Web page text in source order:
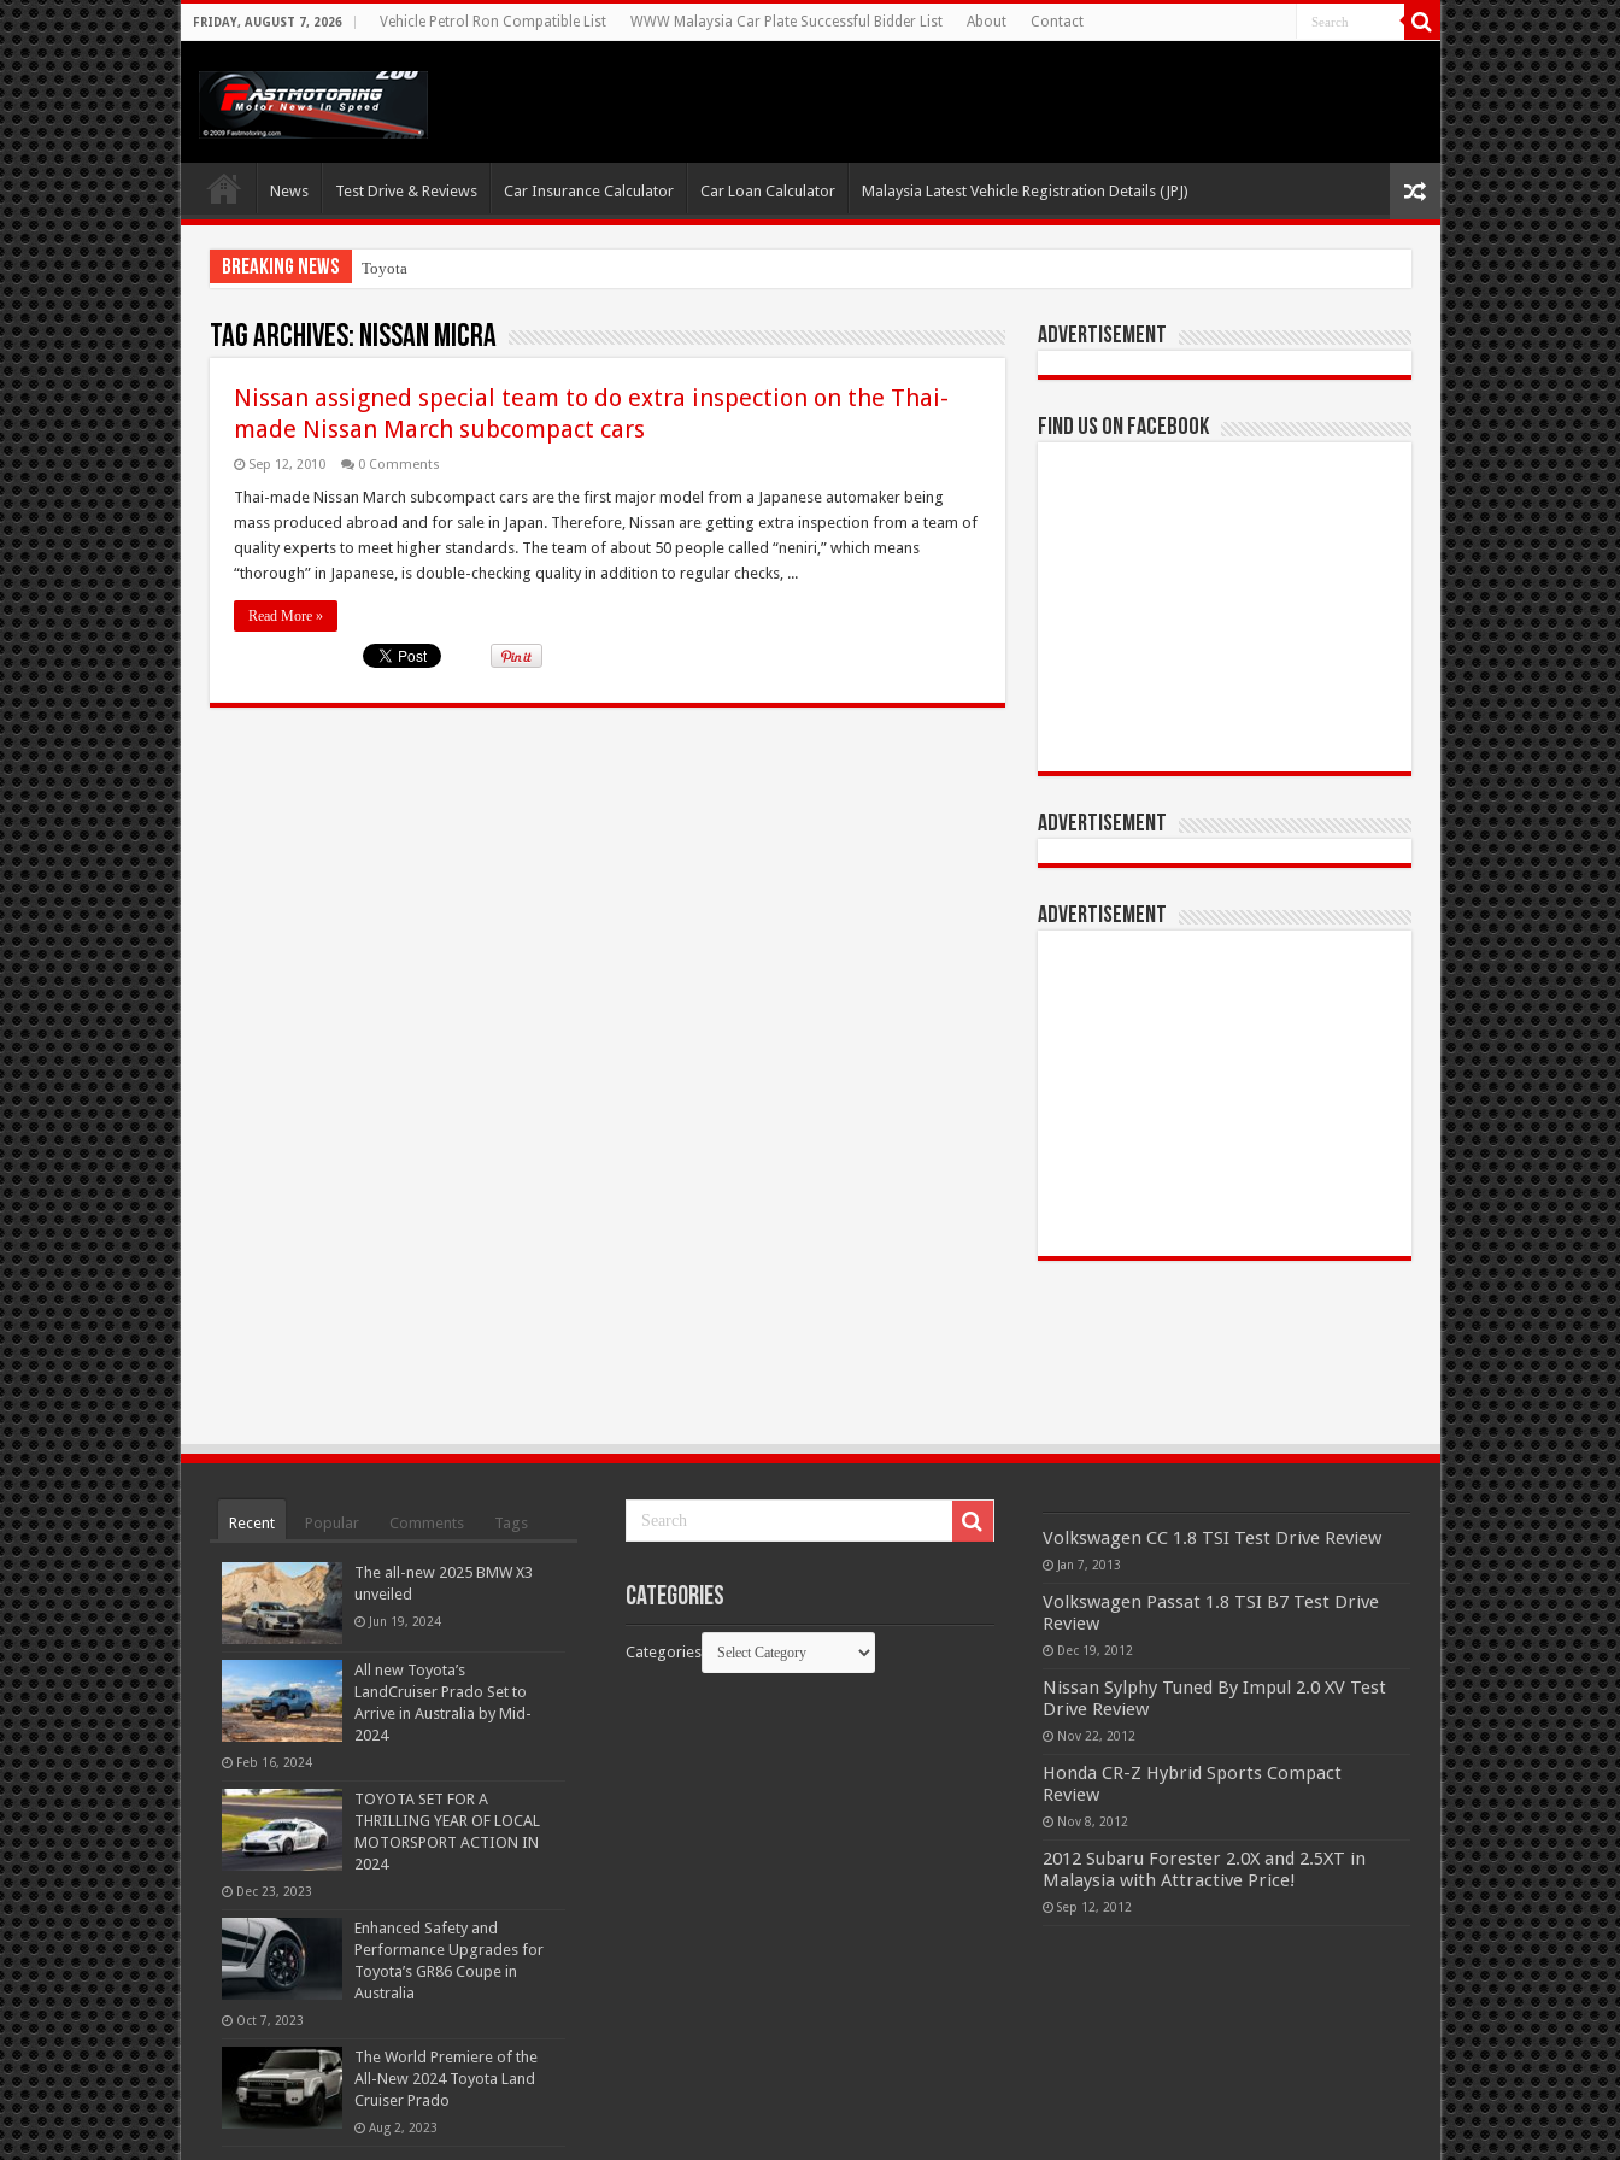
FRIDAY, AUGUST 7, 2026 Vehicle Petrol Ron Compatible List WWW Malaysia Car Plate Successful Bidder List About Contact
News Test Drive & Reviews Car Insurance Calculator Car Loan Calculator Malaysia Latest Vehicle Registration Details (JPJ)
Breaking News Toyota Aims At Earl
Tag Archives: Nissan Micra
Nissan assigned special team to do extra inspection on the Thai-
made Nissan March subcompact cars
Sep 12, 2010 0 Comments
Thai-made Nissan March subcompact cars are the first major model from a Japanese automaker being
mass produced abroad and for sale in Japan. Therefore, Nissan are getting extra inspection from a team of
quality experts to meet higher standards. The team of about 50 people called “neniri,” which means
“thorough” in Japanese, is double-checking quality in addition to regular checks, ...
Read More »
Advertisement
Find us on Facebook
Advertisement
Advertisement
Recent Popular Comments Tags
The all-new 2025 BMW X3
unveiled
Jun 19, 2024
All new Toyota’s
LandCruiser Prado Set to
Arrive in Australia by Mid-
2024
Feb 16, 2024
TOYOTA SET FOR A
THRILLING YEAR OF LOCAL
MOTORSPORT ACTION IN
2024
Dec 23, 2023
Enhanced Safety and
Performance Upgrades for
Toyota’s GR86 Coupe in
Australia
Oct 7, 2023
The World Premiere of the
All-New 2024 Toyota Land
Cruiser Prado
Aug 2, 2023
Categories
Categories
Volkswagen CC 1.8 TSI Test Drive Review
Jan 7, 2013
Volkswagen Passat 1.8 TSI B7 Test Drive
Review
Dec 19, 2012
Nissan Sylphy Tuned By Impul 2.0 XV Test
Drive Review
Nov 22, 2012
Honda CR-Z Hybrid Sports Compact
Review
Nov 8, 2012
2012 Subaru Forester 2.0X and 2.5XT in
Malaysia with Attractive Price!
Sep 12, 2012